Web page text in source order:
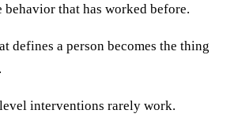
behavior that has worked before.
defines a person becomes the thing
interventions rarely work.